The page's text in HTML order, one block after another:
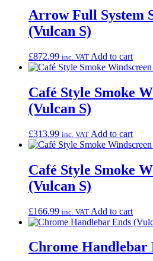
Arrow Full System
(Vulcan S)
£872.99 inc. VAT Add to cart
Café Style Smoke
(Vulcan S)
£313.99 inc. VAT Add to cart
Café Style Smoke
(Vulcan S)
£166.99 inc. VAT Add to cart
Chrome Handlebar